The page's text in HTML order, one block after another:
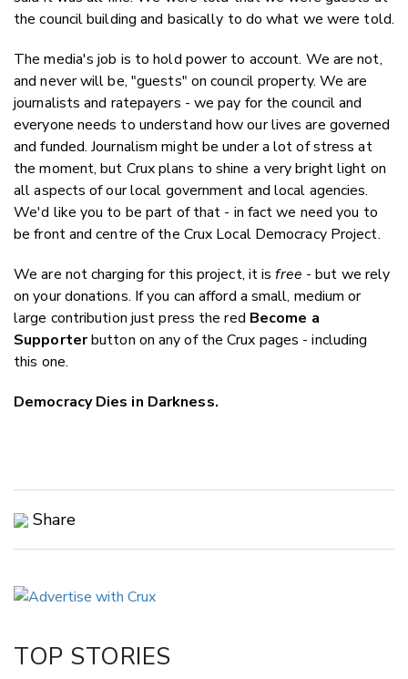
the council building and basically to do what we were told.
The media's job is to hold power to account. We are not,
and never will be, "guests" on council property. We are
journalists and ratepayers - we pay for the council and
everyone needs to understand how our lives are governed
and funded. Journalism might be under a lot of stress at
the moment, but Crux plans to shine a very bright light on
all aspects of our local government and local agencies.
We'd like you to be part of that - in fact we need you to
be front and centre of the Crux Local Democracy Project.
We are not charging for this project, it isfree - but we rely
on your donations. If you can afford a small, medium or
large contribution just press the red Become a
Supporterbutton on any of the Crux pages - including
this one.
Democracy Dies in Darkness.
Share
LinkedIn
TOP STORIES